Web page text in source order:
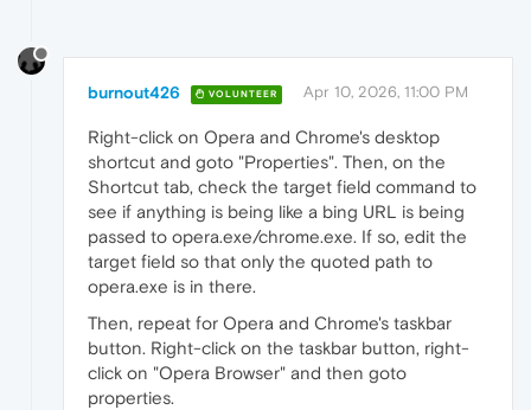
burnout426 VOLUNTEER Apr 10, 2026, 11:00 PM
Right-click on Opera and Chrome's desktop
shortcut and goto "Properties". Then, on the
Shortcut tab, check the target field command to
see if anything is being like a bing URL is being
passed to opera.exe/chrome.exe. If so, edit the
target field so that only the quoted path to
opera.exe is in there.
Then, repeat for Opera and Chrome's taskbar
button. Right-click on the taskbar button, right-
click on "Opera Browser" and then goto
properties.